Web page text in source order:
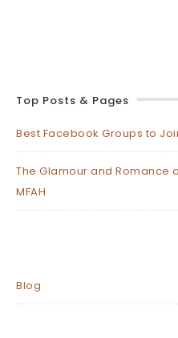
Top Posts & Pages
Best Facebook Groups to
The Glamour and Romance
MFAH
Blog